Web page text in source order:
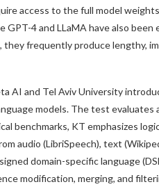
access to the full model
GPT-4 and LLaMA have also
they frequently produce lengthy,
AI and Tel Aviv University
models. The test
benchmarks, KT emphasizes
audio (LibriSpeech), text
domain-specific language
modification, merging, and